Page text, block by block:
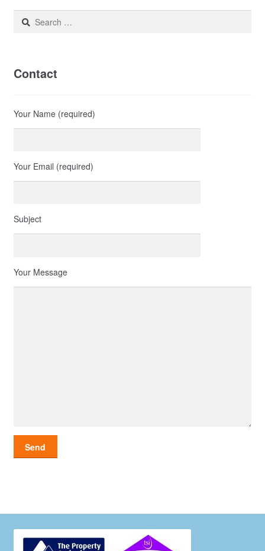
Search
Contact
Your Name (required)
Your Email (required)
Subject
Your Message